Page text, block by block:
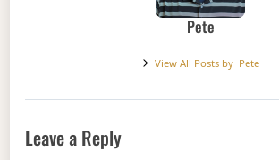
Pete
View All Posts by Pete
Leave a Reply